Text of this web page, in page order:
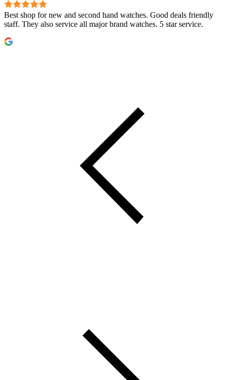
Best shop for new and second hand watches. Good deals friendly
staff. They also service all major brand watches. 5 star service.